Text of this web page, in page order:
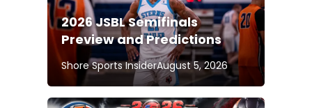
2026 JSBL Semifinals
Preview and Predictions
Shore Sports InsiderAugust 5, 2026